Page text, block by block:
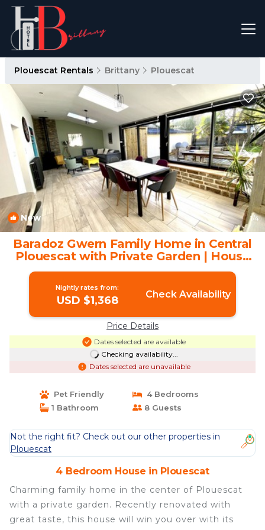
Plouescat Rentals Brittany Plouescat
New 1/4
Baradoz Gwern Family Home in Central
Plouescat with Private Garden | House
in plouescat
Nightly rates from:
USD $1,368 Check Availability
Price Details
Dates selected are available
Checking availability...
Dates selected are unavailable
Pet Friendly
4 Bedrooms
1 Bathroom
8 Guests
Not the right fit? Check out our other properties in
Plouescat
4 Bedroom House in Plouescat
Charming family home in the center of Plouescat
with a private garden. Recently renovated with
great taste, this house will win you over with its